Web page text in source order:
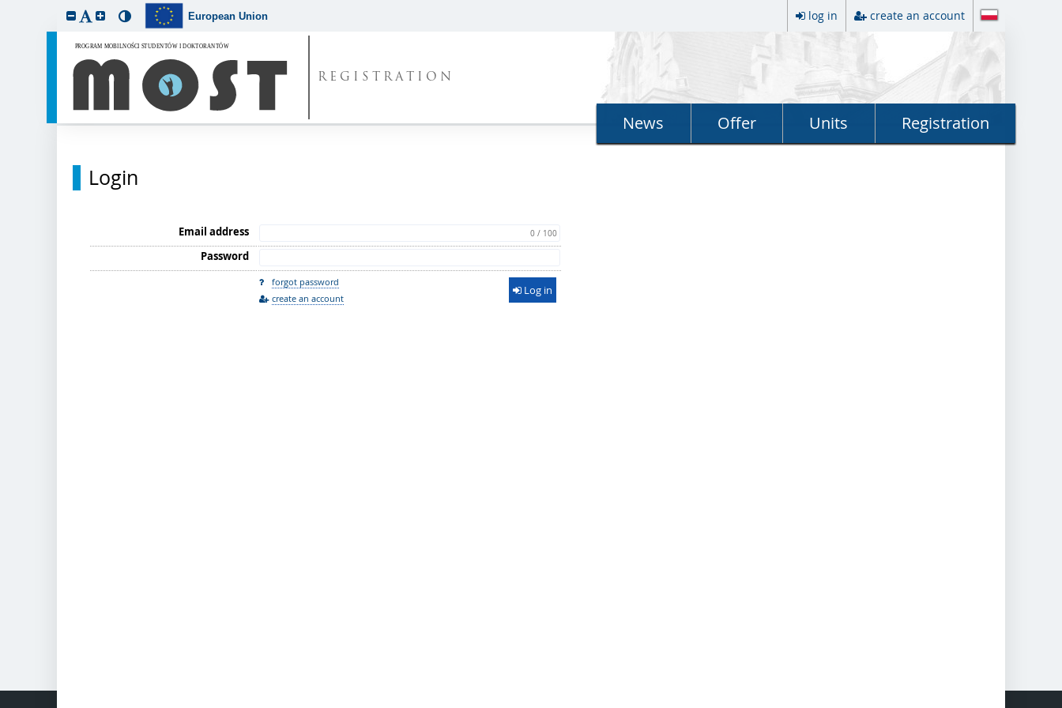
European Union log in create an account
REGISTRATION
News Offer Units Registration
Login
Email address 0 / 100
Password
forgot password
create an account
Log in